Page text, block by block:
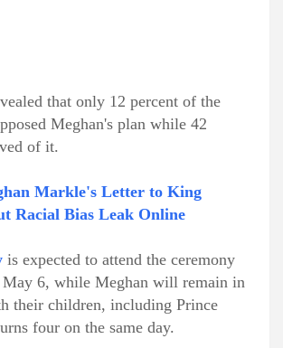
that only 12 percent of the
Meghan's plan while 42
of it.
Markle's Letter to King
Racial Bias Leak Online
is expected to attend the ceremony
6, while Meghan will remain in
their children, including Prince
four on the same day.